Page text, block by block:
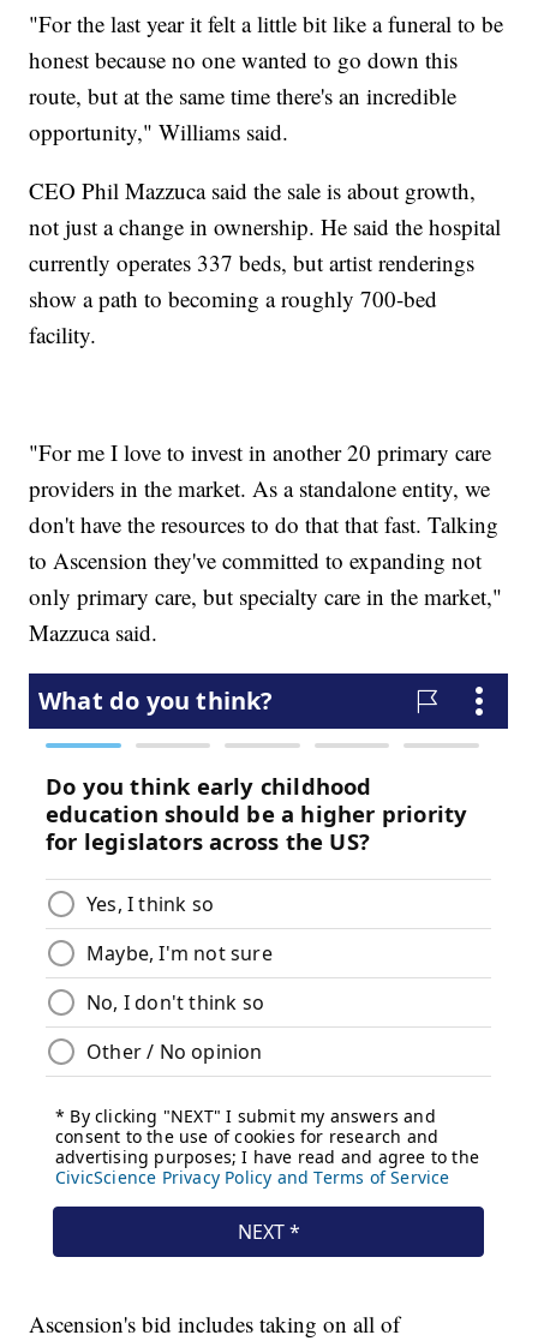
"For the last year it felt a little bit like a funeral to be
honest because no one wanted to go down this
route, but at the same time there's an incredible
opportunity," Williams said.
CEO Phil Mazzuca said the sale is about growth,
not just a change in ownership. He said the hospital
currently operates 337 beds, but artist renderings
show a path to becoming a roughly 700-bed
facility.
"For me I love to invest in another 20 primary care
providers in the market. As a standalone entity, we
don't have the resources to do that that fast. Talking
to Ascension they've committed to expanding not
only primary care, but specialty care in the market,"
Mazzuca said.
Ascension's bid includes taking on all of